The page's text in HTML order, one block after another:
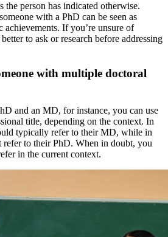
the person has indicated otherwise.
with a PhD can be seen as
achievements. If you’re unsure of
better to ask or research before addressing
with multiple doctoral
and an MD, for instance, you can use
title, depending on the context. In
typically refer to their MD, while in
refer to their PhD. When in doubt, you
in the current context.